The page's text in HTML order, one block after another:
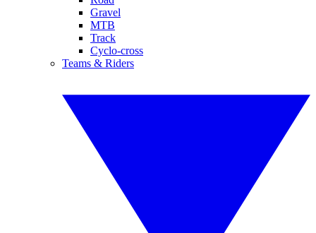
Gravel
MTB
Track
Cyclo-cross
Teams & Riders